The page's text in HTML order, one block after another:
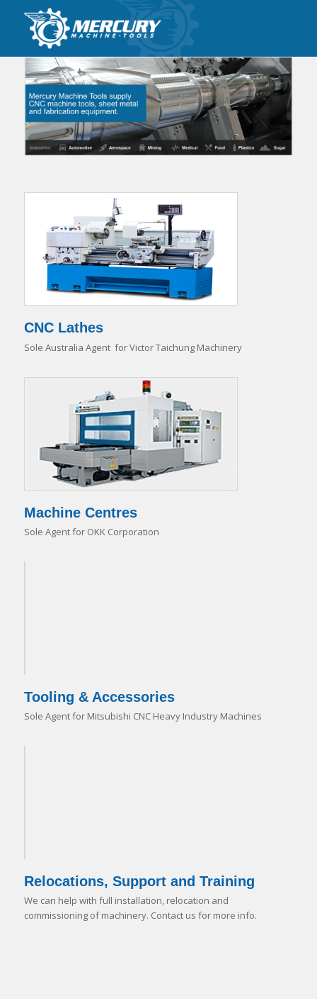
CNC Lathes
Sole Australia Agent for Victor Taichung Machinery
Machine Centres
Sole Agent for OKK Corporation
Tooling & Accessories
Sole Agent for Mitsubishi CNC Heavy Industry Machines
Relocations, Support and Training
We can help with full installation, relocation and
commissioning of machinery. Contact us for more info.